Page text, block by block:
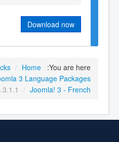
Download now
You are here:
Home
/
3 Language Packages
Joomla! 3 - French
/